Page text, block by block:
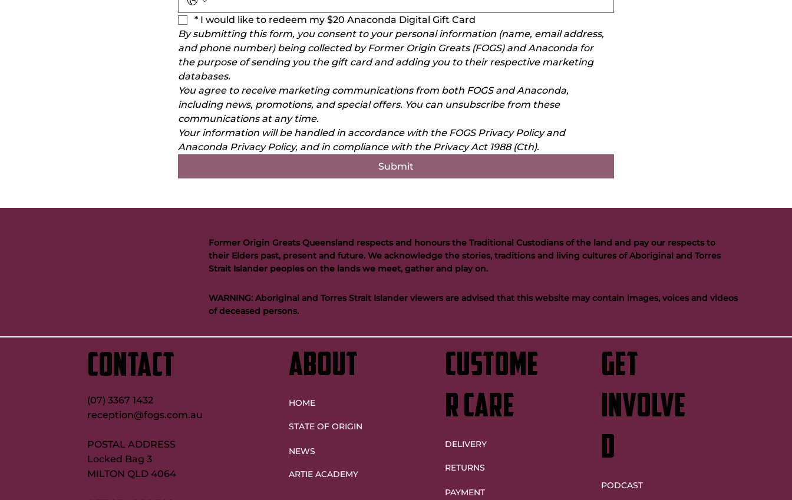
* I would like to redeem my $20 Anaconda Digital Gift Card
By submitting this form, you consent to your personal information (name, email address,
and phone number) being collected by Former Origin Greats (FOGS) and Anaconda for
the purpose of sending you the gift card and adding you to their respective marketing
databases.
You agree to receive marketing communications from both FOGS and Anaconda,
including news, promotions, and special offers. You can unsubscribe from these
communications at any time.
Your information will be handled in accordance with the FOGS Privacy Policy and
Anaconda Privacy Policy, and in compliance with the Privacy Act 1988 (Cth).
Submit
CONTACT
(07) 3367 1432
reception@fogs.com.au
POSTAL ADDRESS
Locked Bag 3
MILTON QLD 4064
ABOUT
HOME
STATE OF ORIGIN
NEWS
ARTIE ACADEMY
GET
INVOLVE
D
PODCAST
custome
r care
DELIVERY
RETURNS
PAYMENT
Former Origin Greats Queensland respects and honours the Traditional Custodians of the land and pay our respects to
their Elders past, present and future. We acknowledge the stories, traditions and living cultures of Aboriginal and Torres
Strait Islander peoples on the lands we meet, gather and play on.
WARNING: Aboriginal and Torres Strait Islander viewers are advised that this website may contain images, voices and videos
of deceased persons.